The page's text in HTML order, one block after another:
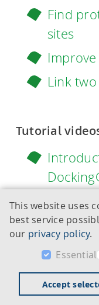
This website uses
best service
our privacy policy.
Essential
Accept
Find
sites
Link
Tutorial
modes)